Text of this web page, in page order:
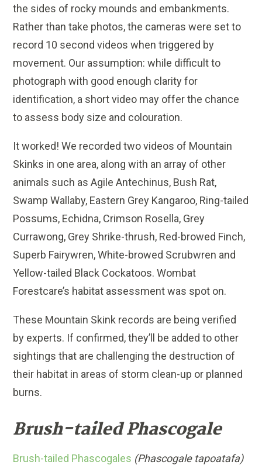
the sides of rocky mounds and embankments.
Rather than take photos, the cameras were set to
record 10 second videos when triggered by
movement. Our assumption: while difficult to
photograph with good enough clarity for
identification, a short video may offer the chance
to assess body size and colouration.
It worked! We recorded two videos of Mountain
Skinks in one area, along with an array of other
animals such as Agile Antechinus, Bush Rat,
Swamp Wallaby, Eastern Grey Kangaroo, Ring-tailed
Possums, Echidna, Crimson Rosella, Grey
Currawong, Grey Shrike-thrush, Red-browed Finch,
Superb Fairywren, White-browed Scrubwren and
Yellow-tailed Black Cockatoos. Wombat
Forestcare’s habitat assessment was spot on.
These Mountain Skink records are being verified
by experts. If confirmed, they’ll be added to other
sightings that are challenging the destruction of
their habitat in areas of storm clean-up or planned
burns.
Brush-tailed Phascogale
Brush-tailed Phascogales (Phascogale tapoatafa)